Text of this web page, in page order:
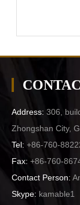
Address: 306,
Zhongshan City,
Tel: +86-760-
Fax: +86-760-
Contact Person:
Skype: kamable1